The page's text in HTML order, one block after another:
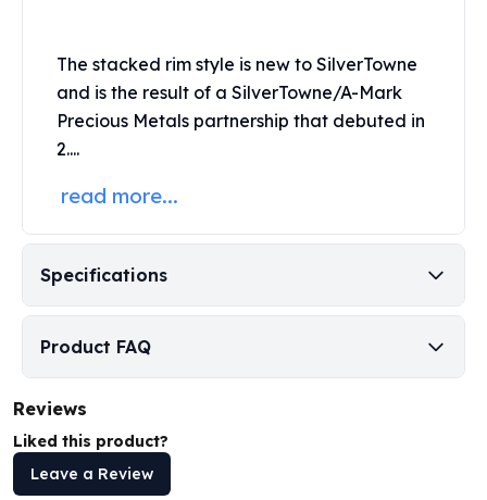
Scottsdale Mint Silver Coins
Biblical
Mermaid
Valcambi Suisse
Asahi Refining Silver Bars
Johnson Matthey Silver Bars
Engelhard Silver Bars
New Arrivals in Gold
Gold at Spot
Gold In-Stock
Gold Coins Tubes
Gold Coin Lot
The stacked rim style is new to SilverTowne
and is the result of a SilverTowne/A-Mark
Precious Metals partnership that debuted in
2....
read more...
Specifications
Product FAQ
Reviews
Liked this product?
Leave a Review